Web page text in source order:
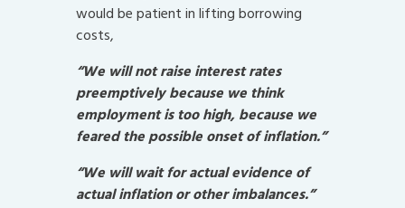
would be patient in lifting borrowing
costs,
“We will not raise interest rates
preemptively because we think
employment is too high, because we
feared the possible onset of inflation.”
“We will wait for actual evidence of
actual inflation or other imbalances.”